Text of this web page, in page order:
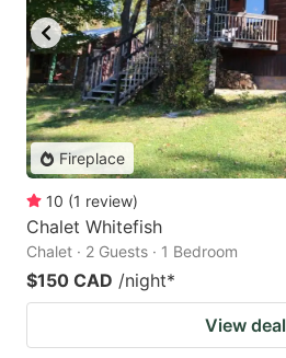
Fireplace
10 (1 review)
Chalet Whitefish
Chalet · 2 Guests · 1 Bedroom
$150 CAD /night*
View deal